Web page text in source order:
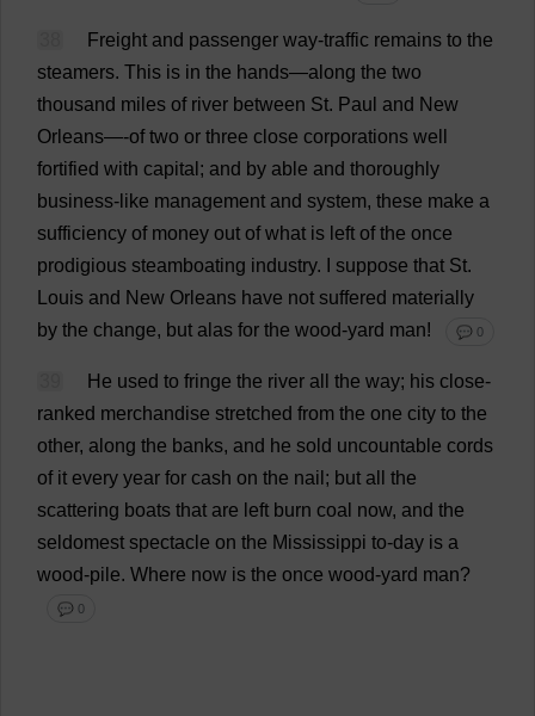
Freight and passenger way-traffic remains to the
steamers. This is in the hands—along the two
thousand miles of river between St. Paul and New
Orleans—-of two or three close corporations well
fortified with capital ; and by able and thoroughly
business- like management and system, these make a
sufficiency of money out of what is left of the once
prodigious steamboating industry. suppose that St.
Louis and New Orleans have not suffered materially
by the change, but alas for the wood-yard man! 💬 0
He used to fringe the river all the way; his close-
ranked merchandise stretched from the one city to the
other, along the banks, and he sold uncountable cords
of it every year for cash on the nail ; but all
the
scattering boats that are left burn coal now, and the
seldomest spectacle on the Mississippi to-day is a
wood-pile. Where now is the once wood-yard man?
💬 0